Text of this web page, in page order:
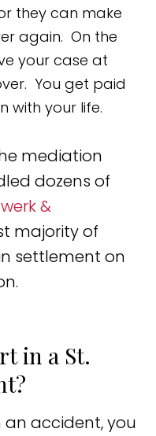
they can make
again. On the
your case at
You get paid
with your life.
mediation
dozens of
&
majority of
settlement on
in a St.
an accident, you